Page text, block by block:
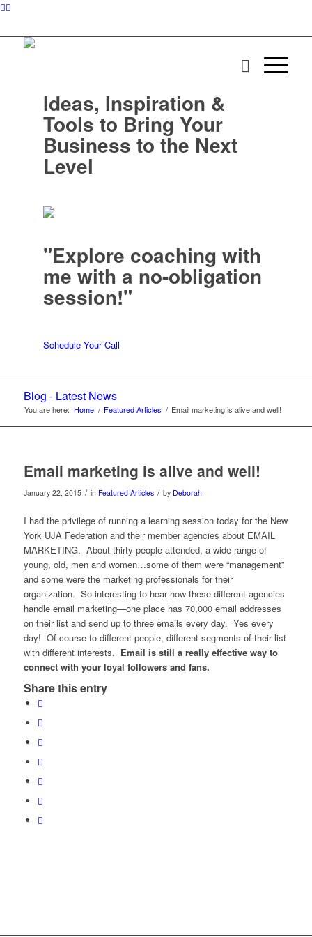
Ideas, Inspiration &
Tools to Bring Your
Business to the Next
Level
"Explore coaching with
me with a no-obligation
session!"
Schedule Your Call
Blog - Latest News
You are here: Home / Featured Articles / Email marketing is alive and well!
Email marketing is alive and well!
January 22, 2015 / in Featured Articles / by Deborah
I had the privilege of running a learning session today for the New
York UJA Federation and their member agencies about EMAIL
MARKETING. About thirty people attended, a wide range of
young, old, men and women…some of them were “management”
and some were the marketing professionals for their
organization. So interesting to hear how these different agencies
handle email marketing—one place has 70,000 email addresses
on their list and send up to three emails every day. Yes every
day! Of course to different people, different segments of their list
with different interests. Email is still a really effective way to
connect with your loyal followers and fans.
Share this entry